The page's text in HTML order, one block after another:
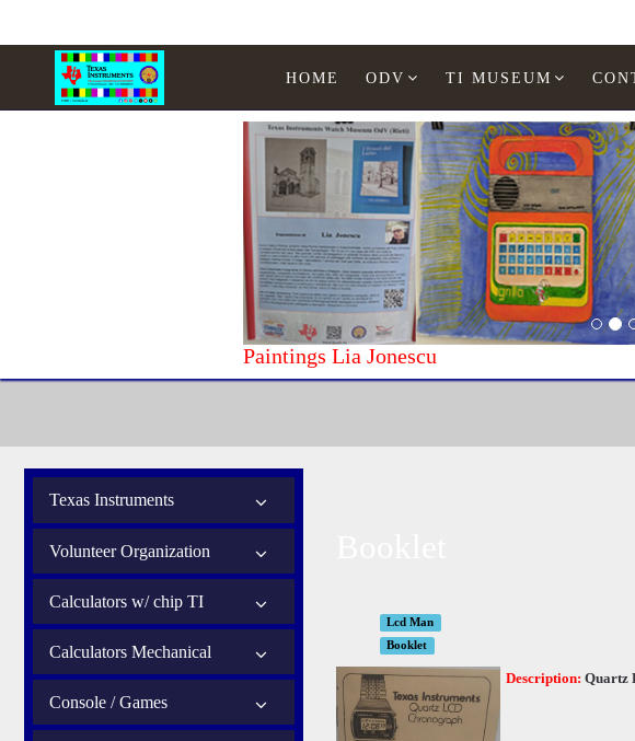
HOME ODV TI MUSEUM
Paintings Lia Jonescu
Texas Instruments
Volunteer Organization
Calculators w/ chip TI
Calculators Mechanical
Console / Games
Lcd Man
Booklet
Description: Quartz